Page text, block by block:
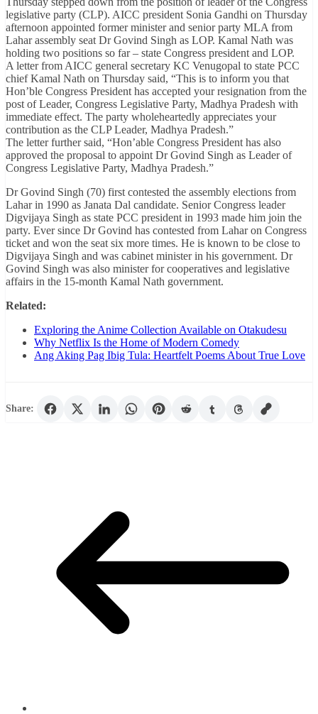
legislative party (CLP). AICC president Sonia Gandhi on Thursday
afternoon appointed former minister and senior party MLA from
Lahar assembly seat Dr Govind Singh as LOP. Kamal Nath was
holding two positions so far – state Congress president and LOP.
A letter from AICC general secretary KC Venugopal to state PCC
chief Kamal Nath on Thursday said, “This is to inform you that
Hon’ble Congress President has accepted your resignation from the
post of Leader, Congress Legislative Party, Madhya Pradesh with
immediate effect. The party wholeheartedly appreciates your
contribution as the CLP Leader, Madhya Pradesh.”
The letter further said, “Hon’able Congress President has also
approved the proposal to appoint Dr Govind Singh as Leader of
Congress Legislative Party, Madhya Pradesh.”
Dr Govind Singh (70) first contested the assembly elections from
Lahar in 1990 as Janata Dal candidate. Senior Congress leader
Digvijaya Singh as state PCC president in 1993 made him join the
party. Ever since Dr Govind has contested from Lahar on Congress
ticket and won the seat six more times. He is known to be close to
Digvijaya Singh and was cabinet minister in his government. Dr
Govind Singh was also minister for cooperatives and legislative
affairs in the 15-month Kamal Nath government.
Related:
Exploring the Anime Collection Available on Otakudesu
Why Netflix Is the Home of Modern Comedy
Ang Aking Pag Ibig Tula: Heartfelt Poems About True Love
Share: